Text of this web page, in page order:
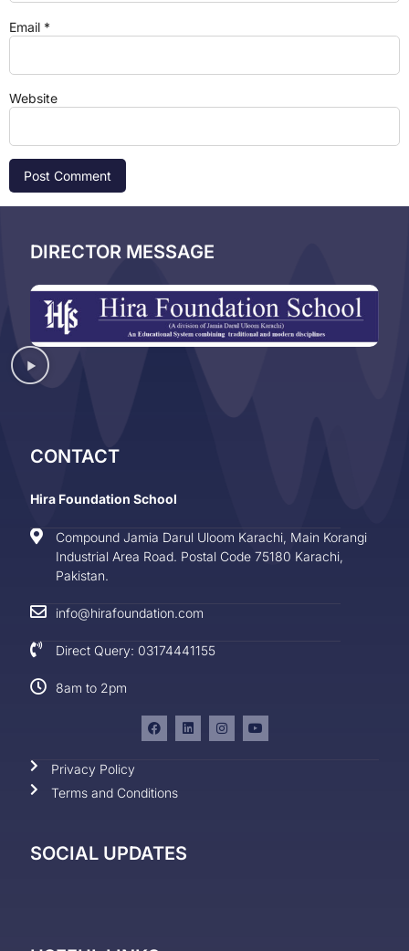
Email *
Website
DIRECTOR MESSAGE
CONTACT
Hira Foundation School
Compound Jamia Darul Uloom Karachi, Main Korangi
Industrial Area Road. Postal Code 75180 Karachi,
Pakistan.
info@hirafoundation.com
Direct Query: 03174441155
8am to 2pm
Privacy Policy
Terms and Conditions
SOCIAL UPDATES